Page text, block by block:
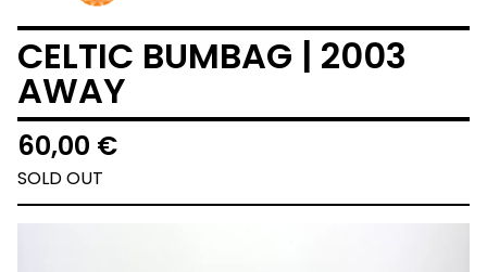
CELTIC BUMBAG | 2003
AWAY
60,00 €
SOLD OUT